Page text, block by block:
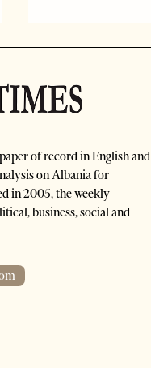
of record in English and
on Albania for
in 2005, the weekly
business, social and